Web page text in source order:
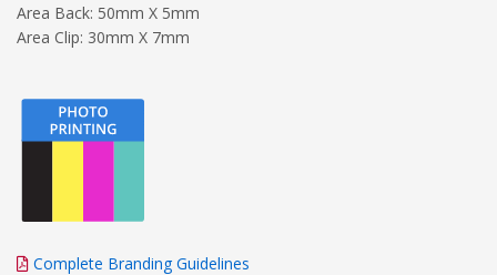
Area Back: 50mm X 5mm
Area Clip: 30mm X 7mm
Complete Branding Guidelines